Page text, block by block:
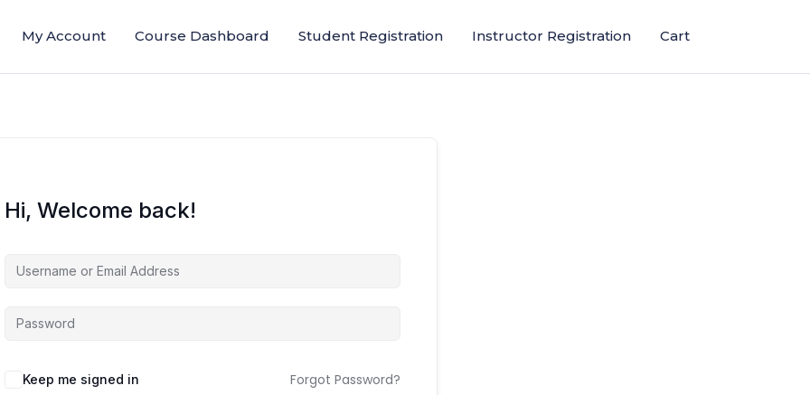
My Account Course Dashboard Student Registration Instructor Registration Cart
Hi, Welcome back!
Keep me signed in Forgot Password?